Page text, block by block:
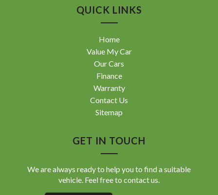
QUICK LINKS
Home
Value My Car
Our Cars
Finance
Warranty
Contact Us
Sitemap
GET IN TOUCH
We are always ready to help you to find a suitable
vehicle. Feel free to contact us.